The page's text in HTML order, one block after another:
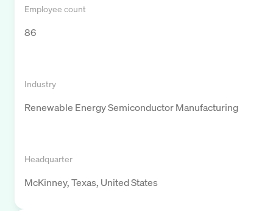
Employee count
86
Industry
Renewable Energy Semiconductor Manufacturing
Headquarter
McKinney, Texas, United States